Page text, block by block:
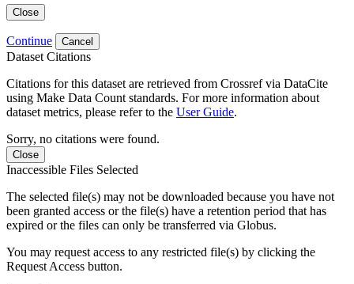
Close
Continue Cancel
Dataset Citations
Citations for this dataset are retrieved from Crossref via DataCite
using Make Data Count standards. For more information about
dataset metrics, please refer to the User Guide.
Sorry, no citations were found.
Close
Inaccessible Files Selected
The selected file(s) may not be downloaded because you have not
been granted access or the file(s) have a retention period that has
expired or the files can only be transferred via Globus.
You may request access to any restricted file(s) by clicking the
Request Access button.